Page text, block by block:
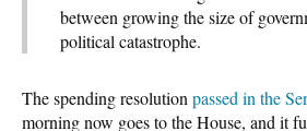
between growing the size of
political catastrophe.
The spending resolution passed in the
morning now goes to the House, and it